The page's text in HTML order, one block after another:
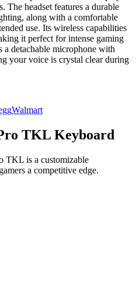
The headset features a durable
along with a comfortable
use. Its wireless capabilities
it perfect for intense gaming
a detachable microphone with
your voice is crystal clear during
Walmart
TKL Keyboard
TKL is a customizable
a competitive edge.